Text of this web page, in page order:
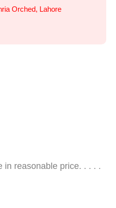
Orched, Lahore
in reasonable price. . . . .